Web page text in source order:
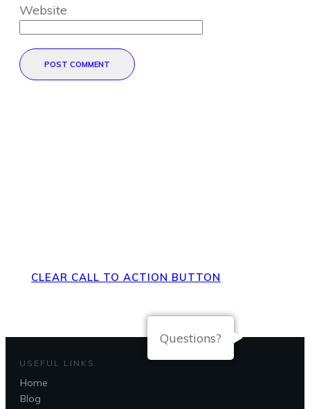
Website
POST COMMENT
CLEAR CALL TO ACTION BUTTON
USEFUL LINKS
Home
Blog
Questions?